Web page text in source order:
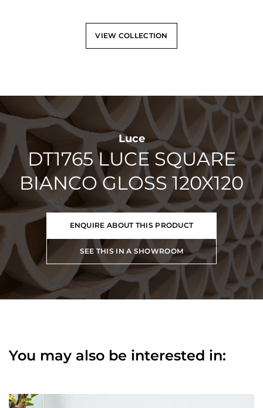
VIEW COLLECTION
Luce
DT1765 LUCE SQUARE
BIANCO GLOSS 120X120
ENQUIRE ABOUT THIS PRODUCT
SEE THIS IN A SHOWROOM
You may also be interested in: